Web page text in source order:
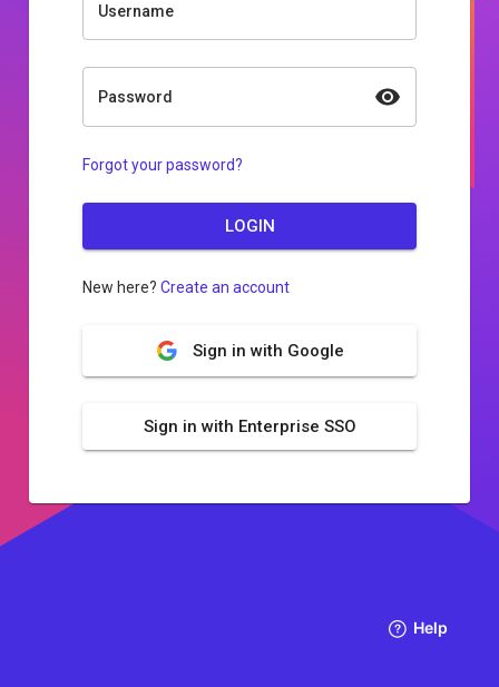
Username
Password
Forgot your password?
LOGIN
New here? Create an account
Sign in with Google
Sign in with Enterprise SSO